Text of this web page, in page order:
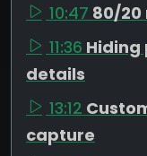
10:47 80/20
11:36
details
13:12
capture